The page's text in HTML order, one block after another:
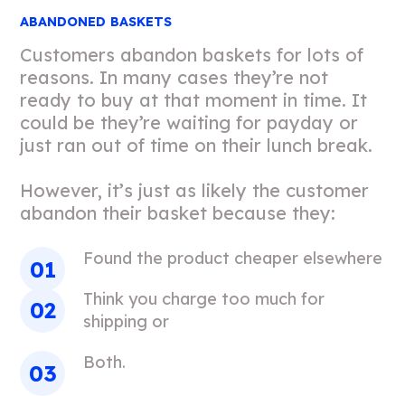
ABANDONED BASKETS
Customers abandon baskets for lots of
reasons. In many cases they’re not
ready to buy at that moment in time. It
could be they’re waiting for payday or
just ran out of time on their lunch break.
However, it’s just as likely the customer
abandon their basket because they:
Found the product cheaper elsewhere
Think you charge too much for
shipping or
Both.